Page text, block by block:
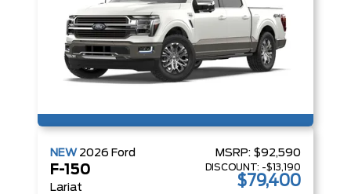
NEW 2026 Ford
F-150
Lariat
MSRP: $92,590
DISCOUNT: -$13,190
$79,400